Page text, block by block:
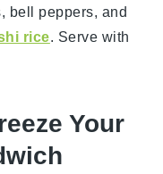
bell peppers, and
rice. Serve with
Your